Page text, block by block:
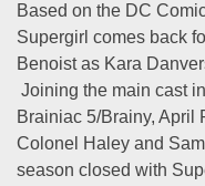
Based on the DC
Supergirl comes back
Benoist as Kara
Joining the main cast
Brainiac 5/Brainy, April
Colonel Haley and
season closed with